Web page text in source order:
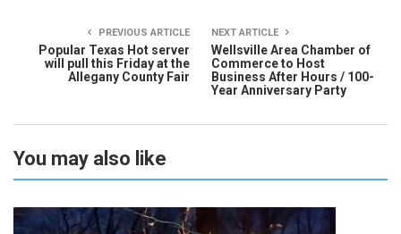
PREVIOUS ARTICLE
Popular Texas Hot server
will pull this Friday at the
Allegany County Fair
NEXT ARTICLE
Wellsville Area Chamber of
Commerce to Host
Business After Hours / 100-
Year Anniversary Party
You may also like